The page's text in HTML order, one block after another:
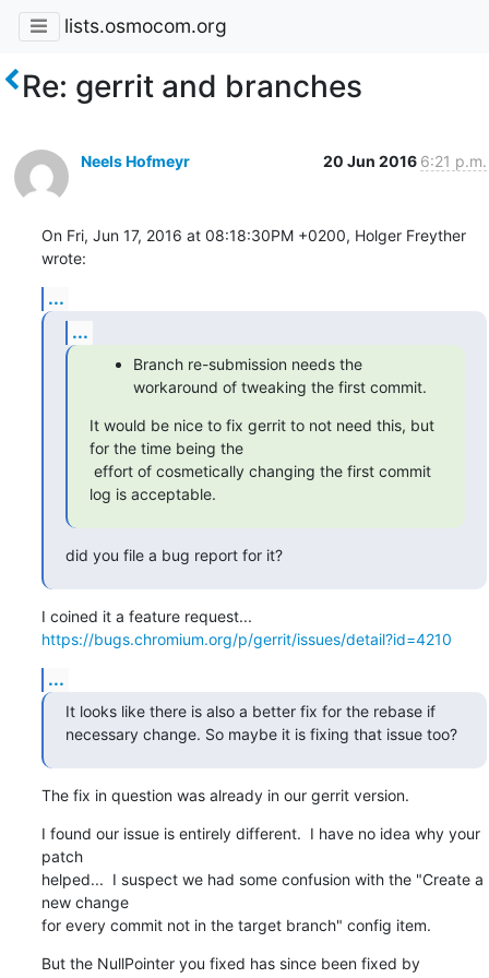
lists.osmocom.org
Re: gerrit and branches
Neels Hofmeyr 20 Jun 2016 6:21 p.m.
On Fri, Jun 17, 2016 at 08:18:30PM +0200, Holger Freyther
wrote:
...
...
Branch re-submission needs the
workaround of tweaking the first commit.
It would be nice to fix gerrit to not need this, but
for the time being the
log is acceptable.
did you file a bug report for it?
https://bugs.chromium.org/p/gerrit/issues/detail?id=4210
...
It looks like there is also a better fix for the rebase if
necessary change. So maybe it is fixing that issue too?
The fix in question was already in our gerrit version.
I found our issue is entirely different.  I have no idea why your
patch
helped...  I suspect we had some confusion with the "Create a
new change
for every commit not in the target branch" config item.
But the NullPointer you fixed has since been fixed by